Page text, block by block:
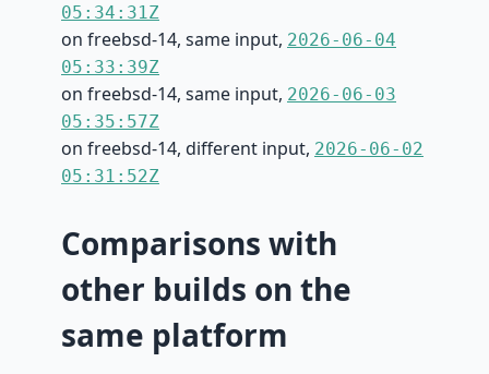
05:34:31Z
on freebsd-14, same input, 2026-06-04
05:33:39Z
on freebsd-14, same input, 2026-06-03
05:35:57Z
on freebsd-14, different input, 2026-06-02
05:31:52Z
Comparisons with
other builds on the
same platform